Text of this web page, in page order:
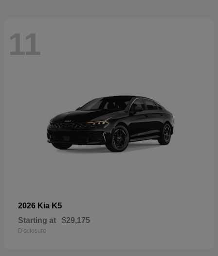
11
2026 Kia K5
Starting at $29,175
Disclosure